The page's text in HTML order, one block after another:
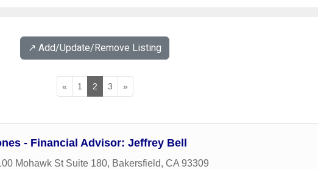
↗️ Add/Update/Remove Listing
« 1 2 3 »
- Financial Advisor: Jeffrey Bell
Mohawk St Suite 180, Bakersfield, CA 93309